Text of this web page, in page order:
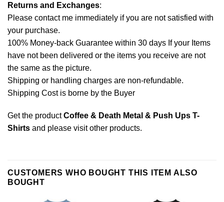
Returns and Exchanges:
Please contact me immediately if you are not satisfied with
your purchase.
100% Money-back Guarantee within 30 days If your Items
have not been delivered or the items you receive are not
the same as the picture.
Shipping or handling charges are non-refundable.
Shipping Cost is borne by the Buyer
Get the productCoffee & Death Metal & Push Ups T-
Shirts and please visit other products.
CUSTOMERS WHO BOUGHT THIS ITEM ALSO
BOUGHT